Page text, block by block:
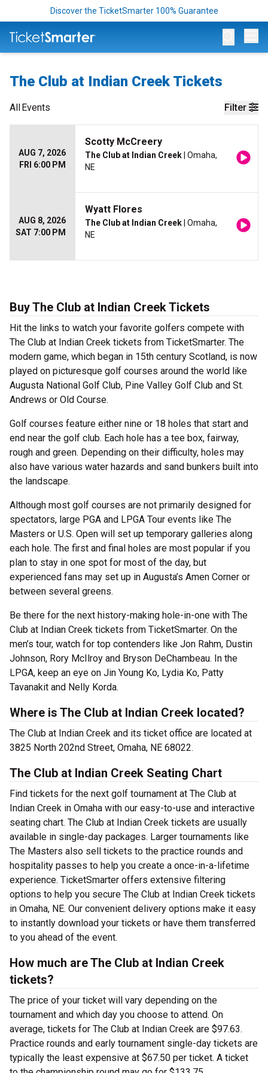
Discover the TicketSmarter 100% Guarantee
The Club at Indian Creek Tickets
Filter
AllEvents
AUG 7, 2026
FRI 6:00 PM
Scotty McCreery
The Club at Indian Creek | Omaha,
NE
AUG 8, 2026
SAT 7:00 PM
Wyatt Flores
The Club at Indian Creek | Omaha,
NE
Buy The Club at Indian Creek Tickets
Hit the links to watch your favorite golfers compete with
The Club at Indian Creek tickets from TicketSmarter. The
modern game, which began in 15th century Scotland, is now
played on picturesque golf courses around the world like
Augusta National Golf Club, Pine Valley Golf Club and St.
Andrews or Old Course.
Golf courses feature either nine or 18 holes that start and
end near the golf club. Each hole has a tee box, fairway,
rough and green. Depending on their difficulty, holes may
also have various water hazards and sand bunkers built into
the landscape.
Although most golf courses are not primarily designed for
spectators, large PGA and LPGA Tour events like The
Masters or U.S. Open will set up temporary galleries along
each hole. The first and final holes are most popular if you
plan to stay in one spot for most of the day, but
experienced fans may set up in Augusta’s Amen Corner or
between several greens.
Be there for the next history-making hole-in-one with The
Club at Indian Creek tickets from TicketSmarter. On the
men’s tour, watch for top contenders like Jon Rahm, Dustin
Johnson, Rory McIlroy and Bryson DeChambeau. In the
LPGA, keep an eye on Jin Young Ko, Lydia Ko, Patty
Tavanakit and Nelly Korda.
Where is The Club at Indian Creek located?
The Club at Indian Creek and its ticket office are located at
3825 North 202nd Street, Omaha, NE 68022.
The Club at Indian Creek Seating Chart
Find tickets for the next golf tournament at The Club at
Indian Creek in Omaha with our easy-to-use and interactive
seating chart. The Club at Indian Creek tickets are usually
available in single-day packages. Larger tournaments like
The Masters also sell tickets to the practice rounds and
hospitality passes to help you create a once-in-a-lifetime
experience. TicketSmarter offers extensive filtering
options to help you secure The Club at Indian Creek tickets
in Omaha, NE. Our convenient delivery options make it easy
to instantly download your tickets or have them transferred
to you ahead of the event.
How much are The Club at Indian Creek
tickets?
The price of your ticket will vary depending on the
tournament and which day you choose to attend. On
average, tickets for The Club at Indian Creek are $97.63.
Practice rounds and early tournament single-day tickets are
typically the least expensive at $67.50 per ticket. A ticket